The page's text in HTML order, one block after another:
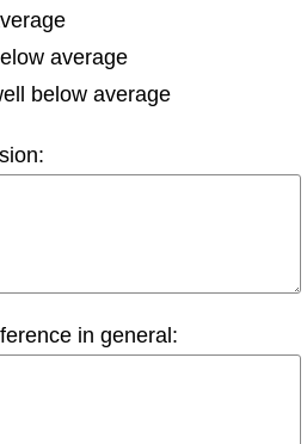
average
below average
in general: